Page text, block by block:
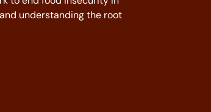
understanding the root